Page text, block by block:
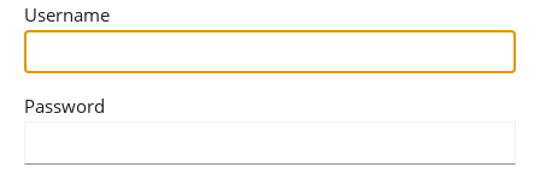
Username
Password